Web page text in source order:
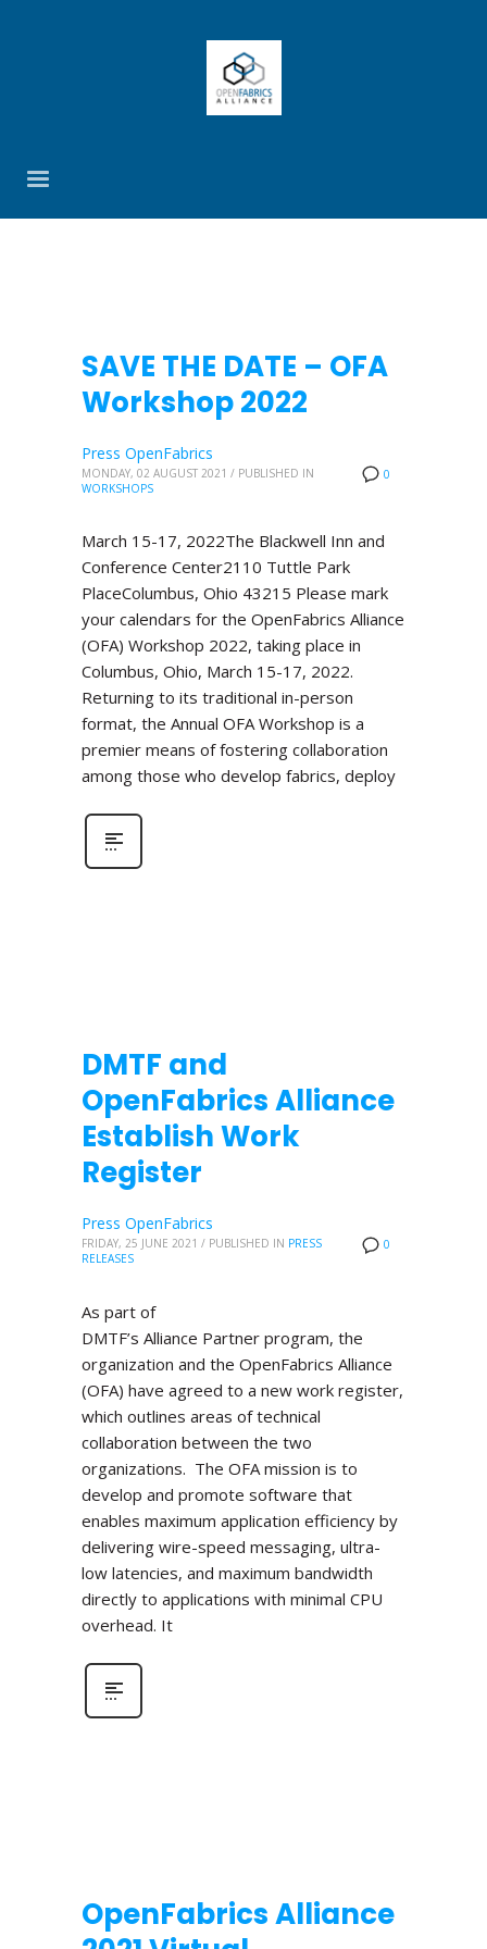
SAVE THE DATE – OFA
Workshop 2022
0
Press OpenFabrics
MONDAY, 02 AUGUST 2021 / PUBLISHED IN
WORKSHOPS
March 15-17, 2022The Blackwell Inn and
Conference Center2110 Tuttle Park
PlaceColumbus, Ohio 43215 Please mark
your calendars for the OpenFabrics Alliance
(OFA) Workshop 2022, taking place in
Columbus, Ohio, March 15-17, 2022.
Returning to its traditional in-person
format, the Annual OFA Workshop is a
premier means of fostering collaboration
among those who develop fabrics, deploy
DMTF and
OpenFabrics Alliance
Establish Work
Register
0
Press OpenFabrics
FRIDAY, 25 JUNE 2021 / PUBLISHED IN PRESS
RELEASES
As part of
DMTF’s Alliance Partner program, the
organization and the OpenFabrics Alliance
(OFA) have agreed to a new work register,
which outlines areas of technical
collaboration between the two
organizations. The OFA mission is to
develop and promote software that
enables maximum application efficiency by
delivering wire-speed messaging, ultra-
low latencies, and maximum bandwidth
directly to applications with minimal CPU
overhead. It
OpenFabrics Alliance